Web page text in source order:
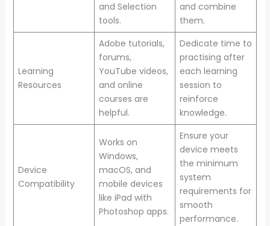
and Selection
tools.
and combine
them.
Learning
Resources
Adobe tutorials,
forums,
YouTube videos,
and online
courses are
helpful.
Dedicate time to
practising after
each learning
session to
reinforce
knowledge.
Device
Compatibility
Works on
Windows,
macOS, and
mobile devices
like iPad with
Photoshop apps.
Ensure your
device meets
the minimum
system
requirements for
smooth
performance.